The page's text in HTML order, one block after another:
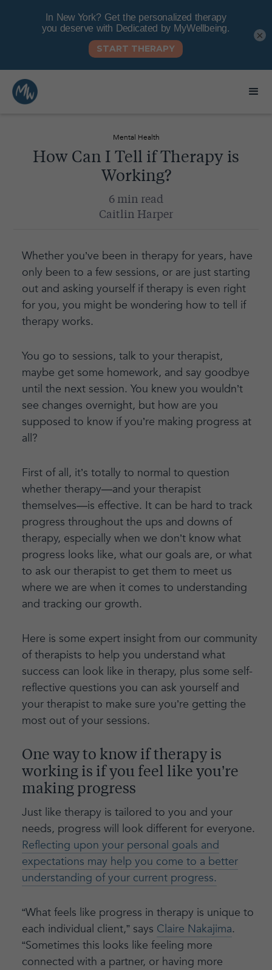
Mental Health
How Can I Tell if Therapy is
Working?
6 min read
Caitlin Harper
Whether you’ve been in therapy for years, have
only been to a few sessions, or are just starting
out and asking yourself if therapy is even right
for you, you might be wondering how to tell if
therapy works.
You go to sessions, talk to your therapist,
maybe get some homework, and say goodbye
until the next session. You knew you wouldn’t
see changes overnight, but how are you
supposed to know if you’re making progress at
all?
First of all, it’s totally to normal to question
whether therapy—and your therapist
themselves—is effective. It can be hard to track
progress throughout the ups and downs of
therapy, especially when we don’t know what
progress looks like, what our goals are, or what
to ask our therapist to get them to meet us
where we are when it comes to understanding
and tracking our growth.
Here is some expert insight from our community
of therapists to help you understand what
success can look like in therapy, plus some self-
reflective questions you can ask yourself and
your therapist to make sure you’re getting the
most out of your sessions.
One way to know if therapy is
working is if you feel like you’re
making progress
Just like therapy is tailored to you and your
needs, progress will look different for everyone.
Reflecting upon your personal goals and
expectations may help you come to a better
understanding of your current progress.
“What feels like progress in therapy is unique to
each individual client,” says Claire Nakajima.
“Sometimes this looks like feeling more
connected with a partner, or having more
×